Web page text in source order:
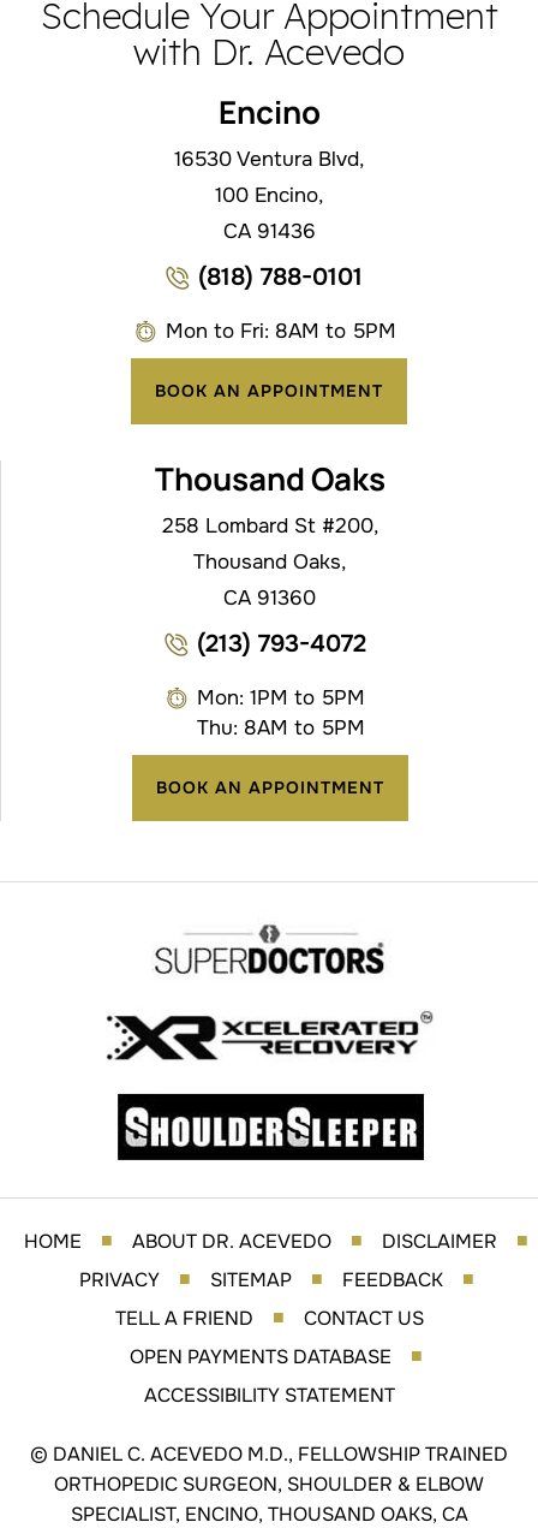
Schedule Your Appointment
with Dr. Acevedo
Encino
16530 Ventura Blvd,
100 Encino,
CA 91436
(818) 788-0101
Mon to Fri: 8AM to 5PM
BOOK AN APPOINTMENT
Thousand Oaks
258 Lombard St #200,
Thousand Oaks,
CA 91360
(213) 793-4072
Mon: 1PM to 5PM
Thu: 8AM to 5PM
BOOK AN APPOINTMENT
HOME ■ ABOUT DR. ACEVEDO ■ DISCLAIMER ■
PRIVACY ■ SITEMAP ■ FEEDBACK ■
TELL A FRIEND ■
CONTACT US
OPEN PAYMENTS DATABASE
■
ACCESSIBILITY STATEMENT
© DANIEL C. ACEVEDO M.D., FELLOWSHIP TRAINED
ORTHOPEDIC SURGEON, SHOULDER & ELBOW
SPECIALIST, ENCINO, THOUSAND OAKS, CA